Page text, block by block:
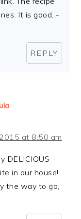
It is good. -
REPLY
at 8:50 am
DELICIOUS
in our house!
the way to go,